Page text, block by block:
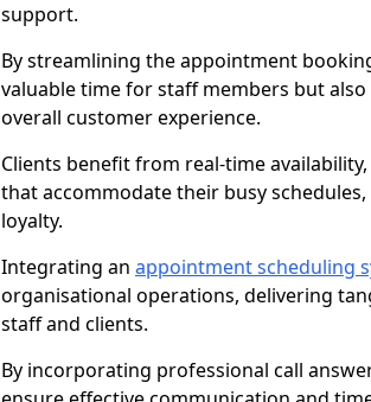
support.
By streamlining the appointment
valuable time for staff members but
overall customer experience.
Clients benefit from real-time
that accommodate their busy
loyalty.
Integrating an appointment scheduling
organisational operations, delivering
staff and clients.
By incorporating professional call